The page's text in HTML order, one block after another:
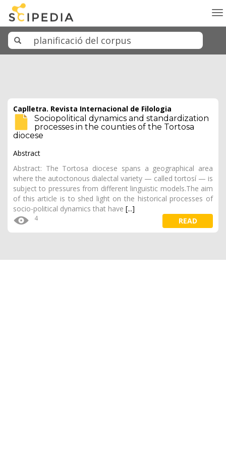
Caplletra. Revista Internacional de Filologia
Sociopolitical dynamics and standardization
processes in the counties of the Tortosa
diocese
Abstract
Abstract: The Tortosa diocese spans a geographical area
where the autoctonous dialectal variety — called tortosí — is
subject to pressures from different linguistic models.The aim
of this article is to shed light on the historical processes of
socio-political dynamics that have [...]
4 READ